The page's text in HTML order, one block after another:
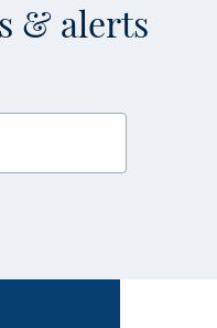
& alerts
notifications